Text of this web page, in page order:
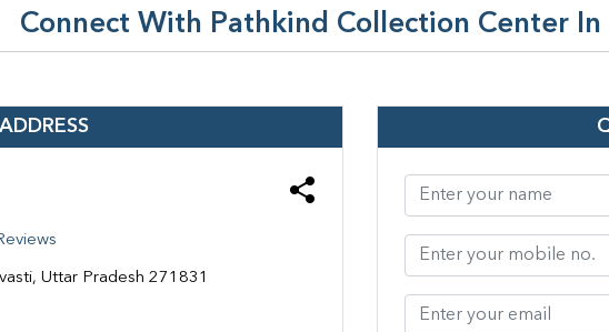
Connect With Pathkind Collection Center In
ADDRESS
Uttar Pradesh 271831